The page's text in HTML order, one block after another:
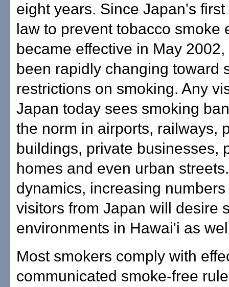
eight years. Since Japan's
law to prevent tobacco smoke
became effective in May
been rapidly changing toward
restrictions on smoking. Any
Japan today sees smoking
the norm in airports, railways,
buildings, private businesses,
homes and even urban
dynamics, increasing
visitors from Japan will desire
environments in Hawai'i as
Most smokers comply with
communicated smoke-free